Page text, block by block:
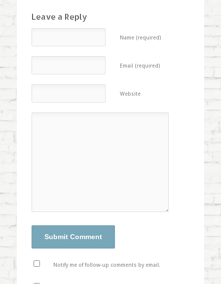
Leave a Reply
Name (required)
Email (required)
Website
Notify me of follow-up comments by email.